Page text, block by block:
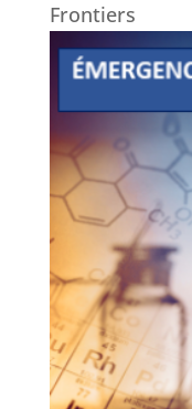
Frontiers